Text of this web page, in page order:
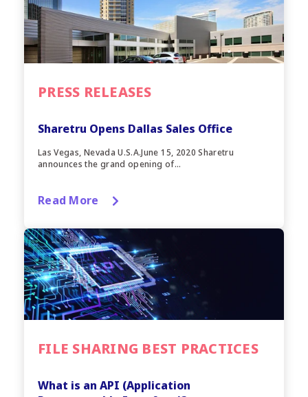
PRESS RELEASES
Sharetru Opens Dallas Sales Office
Las Vegas, Nevada U.S.A.June 15, 2020 Sharetru
announces the grand opening of...
Read More
FILE SHARING BEST PRACTICES
What is an API (Application